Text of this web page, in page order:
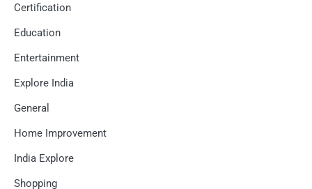
Certification
Education
Entertainment
Explore India
General
Home Improvement
India Explore
Shopping